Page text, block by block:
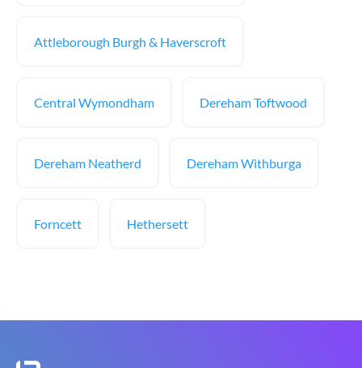
Attleborough Burgh & Haverscroft
Central Wymondham Dereham Toftwood
Dereham Neatherd Dereham Withburga
Forncett Hethersett